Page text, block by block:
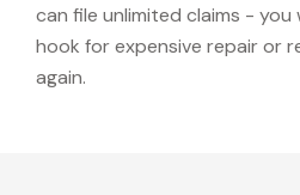
can file unlimited claims - you
hook for expensive repair or
again.